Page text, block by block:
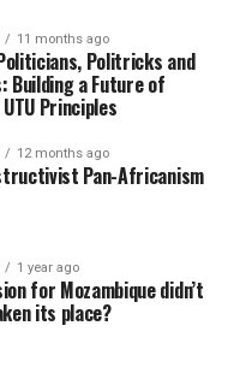
11 months ago
Politricks and
Building a Future of
Principles
12 months ago
Pan-Africanism
1 year ago
for Mozambique didn’t
its place?